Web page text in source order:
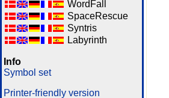
WordFall
SpaceRescue
Syntris
Labyrinth
Info
Symbol set
Printer-friendly version